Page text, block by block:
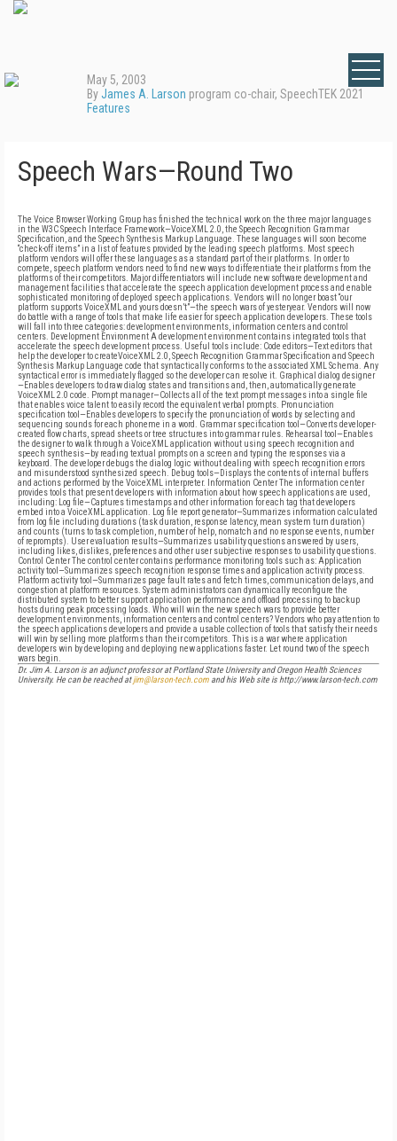
May 5, 2003
ByJames A. Larson program co-chair, SpeechTEK 2021
Features
Speech Wars—Round Two
The Voice Browser Working Group has finished the technical work on the three major languages
in the W3C Speech Interface Framework—VoiceXML 2.0, the Speech Recognition Grammar
Specification, and the Speech Synthesis Markup Language. These languages will soon become
“check-off items” in a list of features provided by the leading speech platforms. Most speech
platform vendors will offer these languages as a standard part of their platforms. In order to
compete, speech platform vendors need to find new ways to differentiate their platforms from the
platforms of their competitors. Major differentiators will include new software development and
management facilities that accelerate the speech application development process and enable
sophisticated monitoring of deployed speech applications. Vendors will no longer boast “our
platform supports VoiceXML and yours doesn’t”—the speech wars of yesteryear. Vendors will now
do battle with a range of tools that make life easier for speech application developers. These tools
will fall into three categories: development environments, information centers and control
centers. Development Environment A development environment contains integrated tools that
accelerate the speech development process. Useful tools include: Code editors—Text editors that
help the developer to createVoiceXML 2.0, Speech Recognition Grammar Specification and Speech
Synthesis Markup Language code that syntactically conforms to the associated XML Schema. Any
syntactical error is immediately flagged so the developer can resolve it. Graphical dialog designer
—Enables developers to draw dialog states and transitions and, then, automatically generate
VoiceXML 2.0 code. Prompt manager—Collects all of the text prompt messages into a single file
that enables voice talent to easily record the equivalent verbal prompts. Pronunciation
specification tool—Enables developers to specify the pronunciation of words by selecting and
sequencing sounds for each phoneme in a word. Grammar specification tool—Converts developer-
created flow charts, spread sheets or tree structures into grammar rules. Rehearsal tool—Enables
the designer to walk through a VoiceXML application without using speech recognition and
speech synthesis—by reading textual prompts on a screen and typing the responses via a
keyboard. The developer debugs the dialog logic without dealing with speech recognition errors
and misunderstood synthesized speech. Debug tools—Displays the contents of internal buffers
and actions performed by the VoiceXML interpreter. Information Center The information center
provides tools that present developers with information about how speech applications are used,
including: Log file—Captures timestamps and other information for each tag that developers
embed into a VoiceXML application. Log file report generator—Summarizes information calculated
from log file including durations (task duration, response latency, mean system turn duration)
and counts (turns to task completion, number of help, nomatch and no response events, number
of reprompts). User evaluation results—Summarizes usability questions answered by users,
including likes, dislikes, preferences and other user subjective responses to usability questions.
Control Center The control center contains performance monitoring tools such as: Application
activity tool—Summarizes speech recognition response times and application activity process.
Platform activity tool—Summarizes page fault rates and fetch times, communication delays, and
congestion at platform resources. System administrators can dynamically reconfigure the
distributed system to better support application performance and offload processing to backup
hosts during peak processing loads. Who will win the new speech wars to provide better
development environments, information centers and control centers? Vendors who pay attention to
the speech applications developers and provide a usable collection of tools that satisfy their needs
will win by selling more platforms than their competitors. This is a war where application
developers win by developing and deploying new applications faster. Let round two of the speech
wars begin.
Dr. Jim A. Larson is an adjunct professor at Portland State University and Oregon Health Sciences
University. He can be reached atjim@larson-tech.com and his Web site is http://www.larson-tech.com